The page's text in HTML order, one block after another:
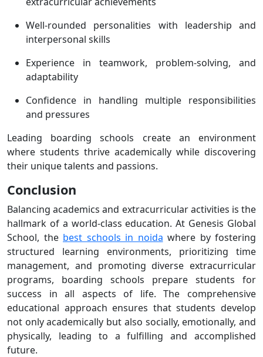
Well-rounded personalities with leadership and
interpersonal skills
Experience in teamwork, problem-solving, and
adaptability
Confidence in handling multiple responsibilities
and pressures
Leading boarding schools create an environment
where students thrive academically while discovering
their unique talents and passions.
Conclusion
Balancing academics and extracurricular activities is the
hallmark of a world-class education. At Genesis Global
School, the best schools in noida where by fostering
structured learning environments, prioritizing time
management, and promoting diverse extracurricular
programs, boarding schools prepare students for
success in all aspects of life. The comprehensive
educational approach ensures that students develop
not only academically but also socially, emotionally, and
physically, leading to a fulfilling and accomplished
future.